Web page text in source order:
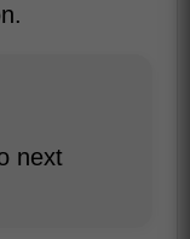
next